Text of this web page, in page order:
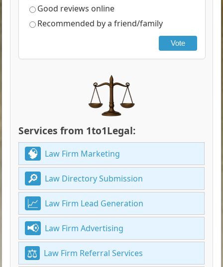
Good reviews online
Recommended by a friend/family
Vote
Services from 1to1Legal:
Law Firm Marketing
Law Directory Submission
Law Firm Lead Generation
Law Firm Advertising
Law Firm Referral Services